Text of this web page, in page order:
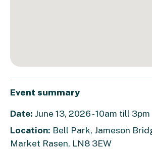
Event summary
Date: June 13, 2026 - 10am till 3pm
Location: Bell Park, Jameson
Market Rasen, LN8 3EW